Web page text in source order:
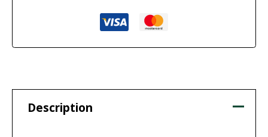
Description